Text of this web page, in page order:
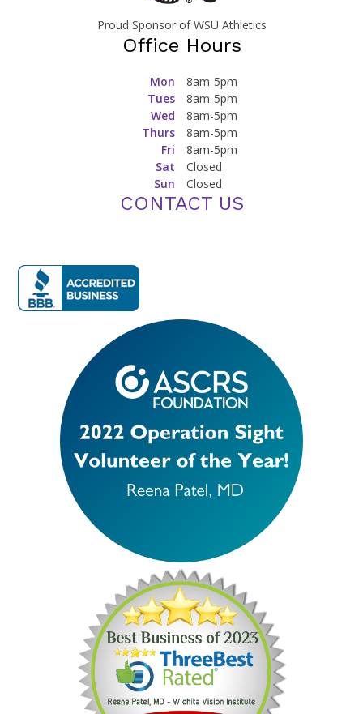
Proud Sponsor of WSU Athletics
Office Hours
Mon
8am-5pm
Tues
8am-5pm
Wed
8am-5pm
Thurs
8am-5pm
Fri
8am-5pm
Sat
Closed
Sun
Closed
CONTACT US